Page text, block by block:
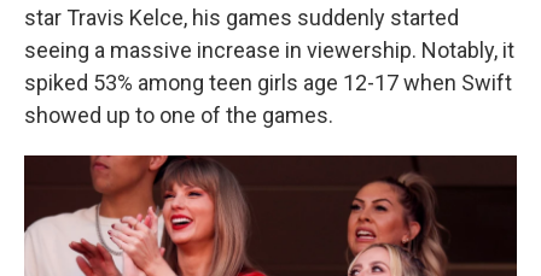
star Travis Kelce, his games suddenly started
seeing a massive increase in viewership. Notably, it
spiked 53% among teen girls age 12-17 when Swift
showed up to one of the games.